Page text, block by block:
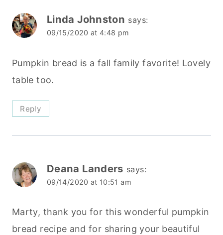
Linda Johnston says:
09/15/2020 at 4:48 pm
Pumpkin bread is a fall family favorite! Lovely
table too.
Reply
Deana Landers says:
09/14/2020 at 10:51 am
Marty, thank you for this wonderful pumpkin
bread recipe and for sharing your beautiful